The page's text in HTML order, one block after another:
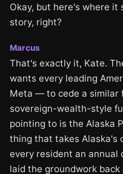
Okay, but here's where it
story, right?
Marcus
That's exactly it, Kate.
wants every leading
Meta — to cede a similar
sovereign-wealth-style
pointing to is the Alaska
thing that takes Alaska's
every resident an annual
laid the groundwork